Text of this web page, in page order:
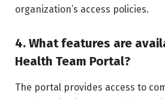
organization’s access policies.
4. What features are
Health Team Portal?
The portal provides access to